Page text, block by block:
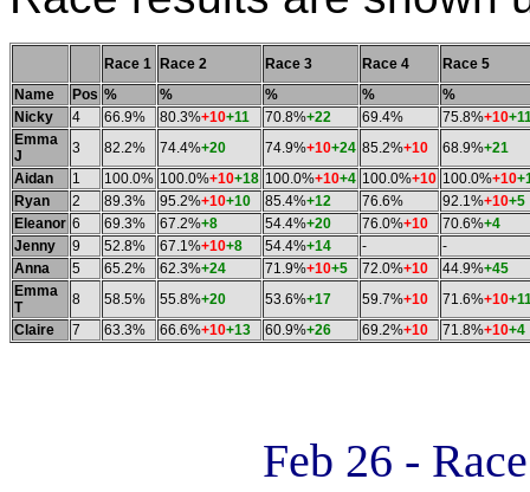
Race 1 Race 2 Race 3 Race 4
Race 5
Name
Pos % % % %
%
Nicky
4 66.9% 80.3%+10+11 70.8%+22 69.4% 75.8%+10
Emma
J
3 82.2% 74.4%+20 74.9%+10+24 85.2%+10 68.9%+21
Aidan
1 100.0% 100.0%+10+18 100.0%+10+4 100.0%+10 100.0%+10
Ryan
2 89.3% 95.2%+10+10 85.4%+12 76.6% 92.1%+10+5
Eleanor 6 69.3% 67.2%+8 54.4%+20 76.0%+10 70.6%+4
Jenny
9 52.8% 67.1%+10+8 54.4%+14 -
-
Anna
5 65.2% 62.3%+24 71.9%+10+5 72.0%+10 44.9%+45
Emma
T
8 58.5% 55.8%+20 53.6%+17 59.7%+10 71.6%+10
Claire
7 63.3% 66.6%+10+13 60.9%+26 69.2%+10 71.8%+10+4
Feb 26 -